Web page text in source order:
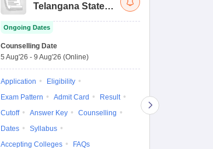
Telangana State
Entrance Test
Ongoing Dates
Counselling Date
5 Aug'26 - 9 Aug'26 (Online)
Application
Eligibility
Exam Pattern
Admit Card
Result
Cutoff
Answer Key
Counselling
Dates
Syllabus
Accepting Colleges
FAQs